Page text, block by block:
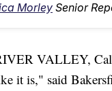
Morley Senior
VALLEY,
it is," said